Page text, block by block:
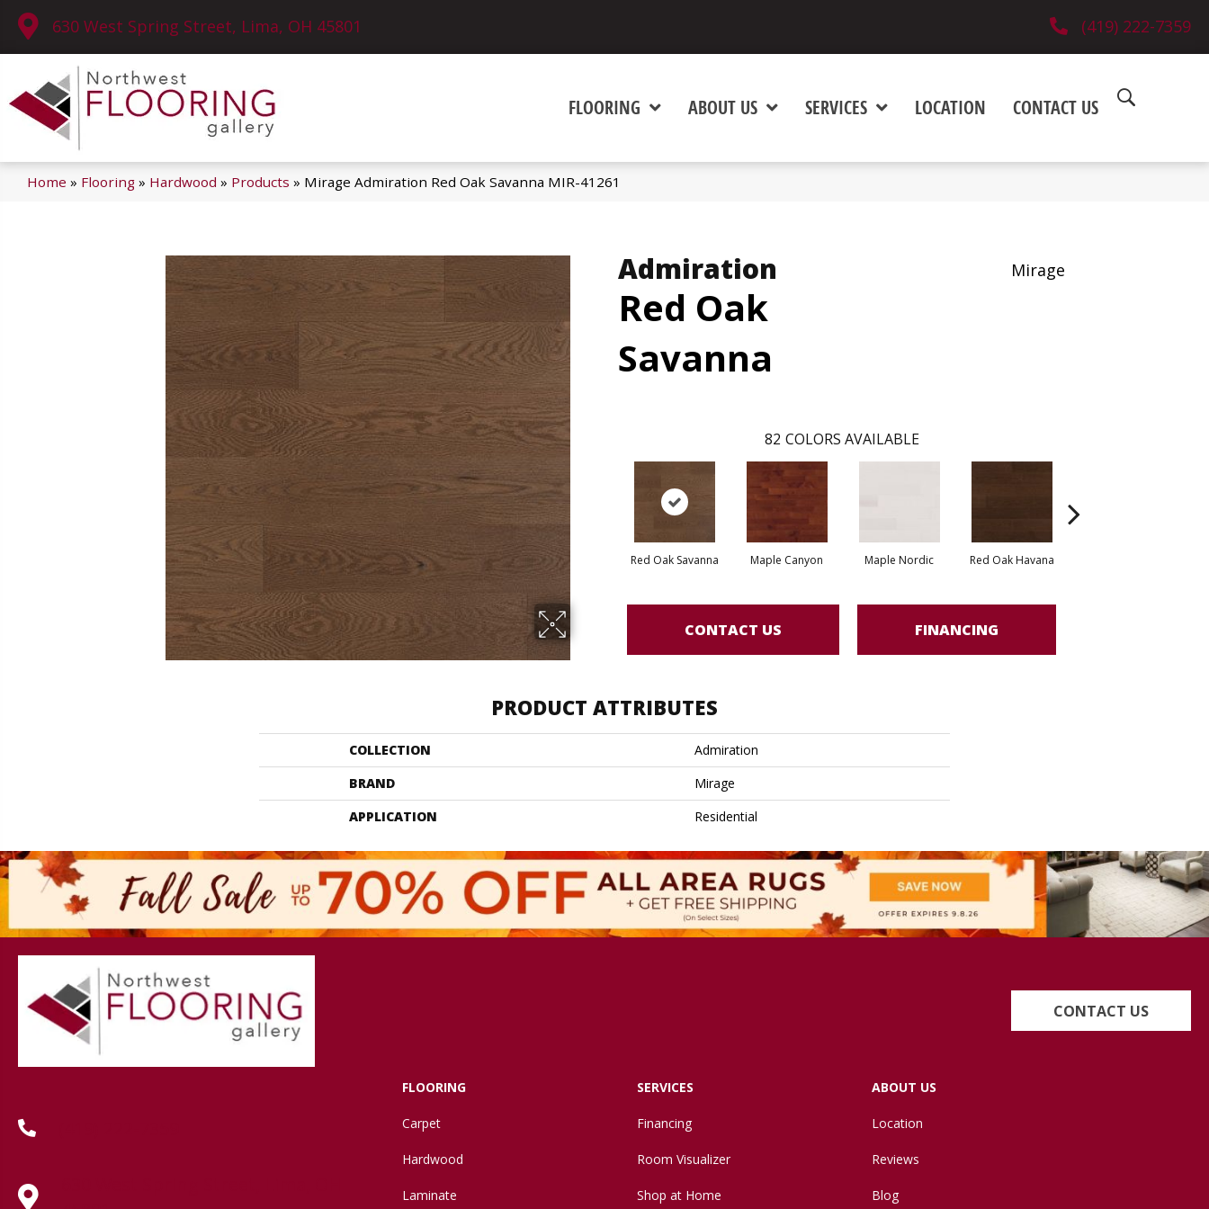
630 West Spring Street, Lima, OH 45801 (419) 222-7359
FLOORING ABOUT US SERVICES LOCATION CONTACT US
Home » Flooring » Hardwood » Products » Mirage Admiration Red Oak Savanna MIR-41261
Admiration
Red Oak
Savanna
Mirage
82 COLORS AVAILABLE
Red Oak Savanna Maple Canyon Maple Nordic Red Oak Havana
CONTACT US FINANCING
PRODUCT ATTRIBUTES
COLLECTION
Admiration
BRAND
Mirage
APPLICATION
Residential
CONTACT US
FLOORING
Carpet
Hardwood
Laminate
SERVICES
Financing
Room Visualizer
Shop at Home
ABOUT US
Location
Reviews
Blog